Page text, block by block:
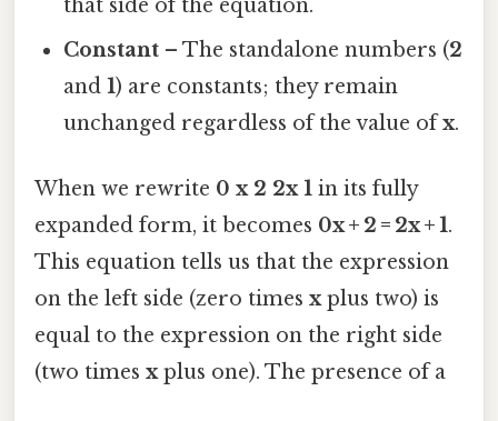
that side of the equation.
Constant – The standalone numbers (2
and1) are constants; they remain
unchanged regardless of the value ofx.
When we rewrite 0 x 2 2x 1 in its fully
expanded form, it becomes 0x + 2 = 2x + 1.
This equation tells us that the expression
on the left side (zero times xplus two) is
equal to the expression on the right side
(two times xplus one). The presence of a